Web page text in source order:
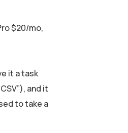
$20/mo,
it a task
and it
to take a